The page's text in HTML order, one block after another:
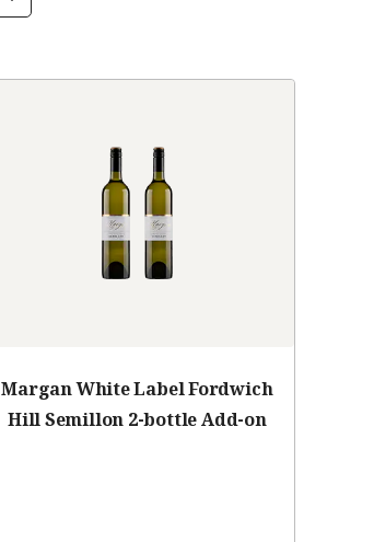
Margan White Label Fordwich
Hill Semillon 2-bottle Add-on